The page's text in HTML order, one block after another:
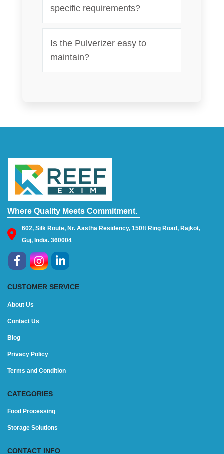
specific requirements?
Is the Pulverizer easy to
maintain?
Where Quality Meets Commitment.
602, Silk Route, Nr. Aastha Residency, 150ft Ring Road, Rajkot,
Guj, India. 360004
CUSTOMER SERVICE
About Us
Contact Us
Blog
Privacy Policy
Terms and Condition
CATEGORIES
Food Processing
Storage Solutions
CONTACT INFO